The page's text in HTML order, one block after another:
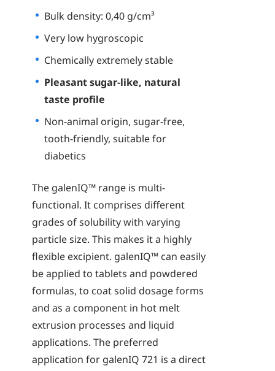
Bulk density: 0,40 g/cm³
Very low hygroscopic
Chemically extremely stable
Pleasant sugar-like, natural
taste profile
Non-animal origin, sugar-free,
tooth-friendly, suitable for
diabetics
The galenIQ™ range is multi-
functional. It comprises different
grades of solubility with varying
particle size. This makes it a highly
flexible excipient. galenIQ™ can easily
be applied to tablets and powdered
formulas, to coat solid dosage forms
and as a component in hot melt
extrusion processes and liquid
applications. The preferred
application for galenIQ 721 is a direct